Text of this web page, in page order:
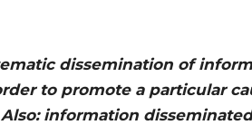
dissemination of
to promote a particular
information